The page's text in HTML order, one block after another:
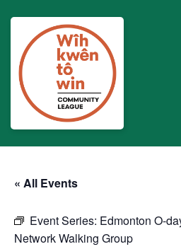
« All Events
Event Series: Edmonton O-
Network Walking Group